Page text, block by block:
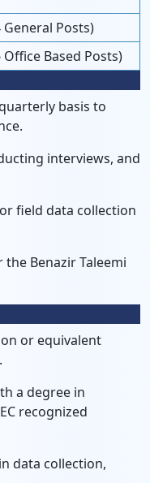
Posts)
Based Posts)
basis to
interviews, and
field data collection
Benazir Taleemi
or equivalent
a degree in
recognized
data collection,